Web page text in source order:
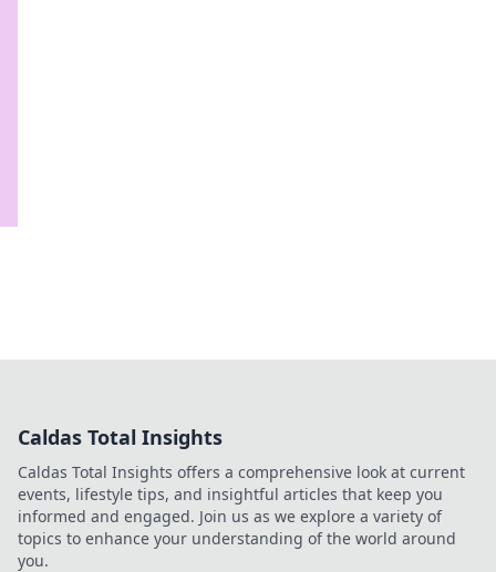
Caldas Total Insights
Caldas Total Insights offers a comprehensive look at current
events, lifestyle tips, and insightful articles that keep you
informed and engaged. Join us as we explore a variety of
topics to enhance your understanding of the world around
you.